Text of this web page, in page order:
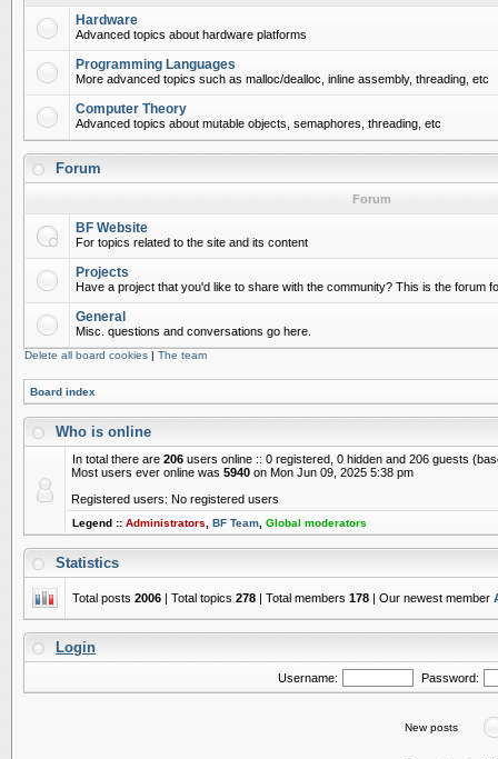
Hardware
Advanced topics about hardware platforms
Programming Languages
More advanced topics such as malloc/dealloc, inline assembly, threading, etc
Computer Theory
Advanced topics about mutable objects, semaphores, threading, etc
Forum
Forum
BF Website
For topics related to the site and its content
Projects
Have a project that you'd like to share with the community? This is the forum
General
Misc. questions and conversations go here.
Delete all board cookies | The team
Board index
Who is online
In total there are 206 users online :: 0 registered, 0 hidden and 206 guests
Most users ever online was 5940 on Mon Jun 09, 2025 5:38 pm
Registered users: No registered users
Legend :: Administrators BF Team Global moderators
Statistics
Total posts 2006 | Total topics 278 | Total members 178 | Our newest member
Login
Username: Password:
New posts